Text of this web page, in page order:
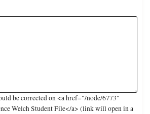
be corrected on <a href="/node/6773"
Welch Student File</a> (link will open in a